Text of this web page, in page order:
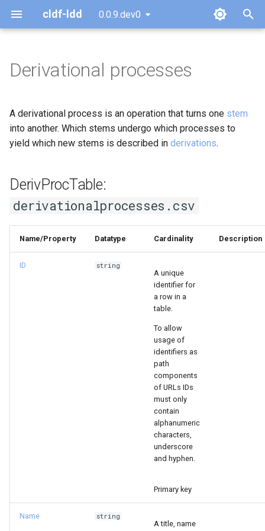
cldf-ldd 0.0.9.dev0
t
o
t
t
DerivProcTable:
Derivational processes
A derivational process is an operation that turns one stem
into another. Which stems undergo which processes to
yield which new stems is described in derivations.
DerivProcTable:
derivationalprocesses.csv
Name/Property Datatype Cardinality Description
ID string
A unique
identifier for
a row in a
table.
To allow
usage of
identifiers as
path
components
of URLs IDs
must only
contain
alphanumeric
characters,
underscore
and hyphen.
Primary key
Name string
A title, name